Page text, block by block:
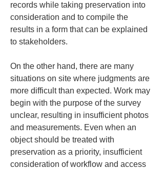
records while taking preservation into
consideration and to compile the
results in a form that can be explained
to stakeholders.
On the other hand, there are many
situations on site where judgments are
more difficult than expected. Work may
begin with the purpose of the survey
unclear, resulting in insufficient photos
and measurements. Even when an
object should be treated with
preservation as a priority, insufficient
consideration of workflow and access